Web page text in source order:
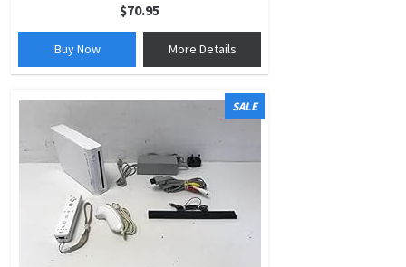
$70.95
Buy Now More Details
SALE